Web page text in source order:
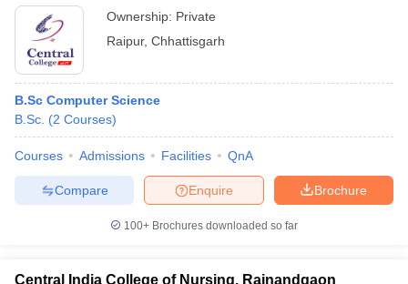
Ownership: Private
Raipur, Chhattisgarh
B.Sc Computer Science
B.Sc. (2 Courses)
Courses Admissions Facilities QnA
Brochure
Enquire
Compare
100+ Brochures downloaded so far
Central India College of Nursing, Rajnandgaon